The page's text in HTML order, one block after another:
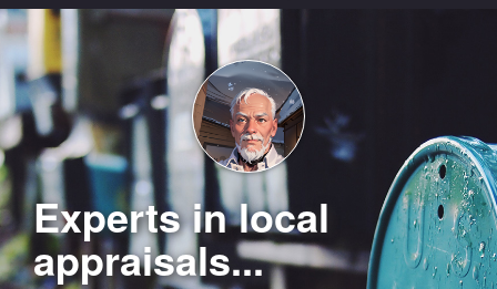
Experts in local
appraisals...